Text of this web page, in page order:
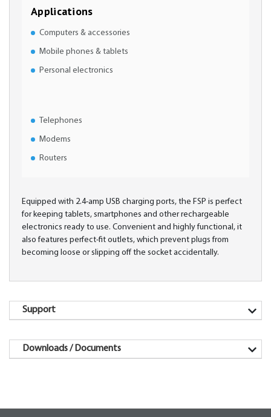
Applications
Computers & accessories
Mobile phones & tablets
Personal electronics
Telephones
Modems
Routers
Equipped with 2.4-amp USB charging ports, the FSP is perfect
for keeping tablets, smartphones and other rechargeable
electronics ready to use. Convenient and highly functional, it
also features perfect-fit outlets, which prevent plugs from
becoming loose or slipping off the socket accidentally.
Support
Downloads / Documents